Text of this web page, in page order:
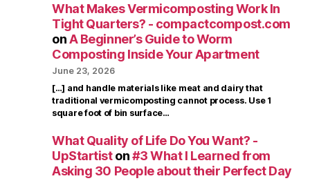
What Makes Vermicomposting Work In
Tight Quarters? - compactcompost.com
onA Beginner’s Guide to Worm
Composting Inside Your Apartment
June 23, 2026
[…] and handle materials like meat and dairy that
traditional vermicomposting cannot process. Use 1
square foot of bin surface…
What Quality of Life Do You Want? -
UpStartiston#3 What I Learned from
Asking 30 People about their Perfect Day